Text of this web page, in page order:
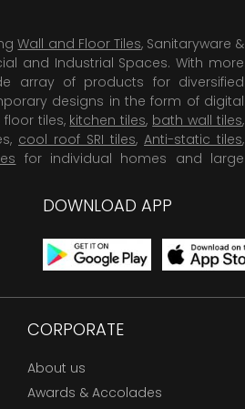
Wall and Floor Tiles, Sanitaryware &
and Industrial Spaces. With more
array of products for diversified
designs in the form of digital
tiles, kitchen tiles, bath wall tiles,
cool roof SRI tiles, Anti-static tiles,
for individual homes and large
DOWNLOAD APP
CORPORATE
About us
Awards & Accolades